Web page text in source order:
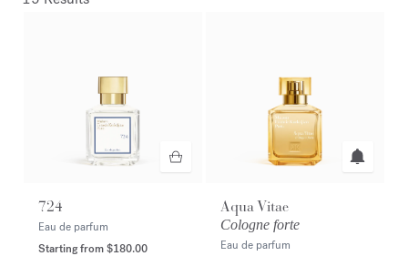
724
Eau de parfum
Starting from$180.00
Aqua Vitae
Cologne forte
Eau de parfum